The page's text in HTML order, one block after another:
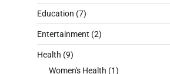
Education (7)
Entertainment (2)
Health (9)
Women's Health (1)